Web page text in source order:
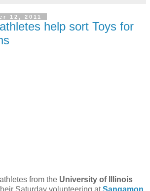
12, 2011
help sort Toys for
from the University of Illinois
Saturday volunteering atSangamon